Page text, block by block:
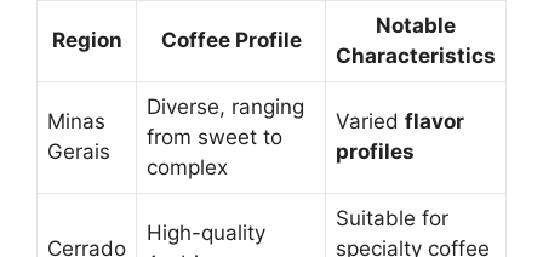
Region Coffee Profile
Notable
Characteristics
Minas
Gerais
Diverse, ranging
from sweet to
complex
Varied flavor
profiles
Cerrado
High-quality
Suitable for
specialty coffee